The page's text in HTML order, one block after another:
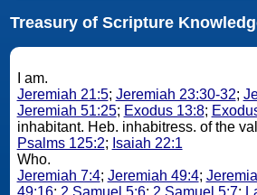
Treasury of Scripture
I am.
Jeremiah 21:5; Jeremiah 23:30-32;
Jeremiah 51:25; Exodus 13:8;
inhabitant. Heb. inhabitress.
Psalms 125:2; Isaiah 22:1
Who.
Jeremiah 7:4; Jeremiah 49:4;